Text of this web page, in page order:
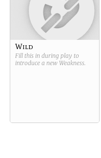
Wild
Fill this in during play to
introduce a new Weakness.